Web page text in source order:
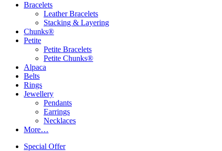
Bracelets
Leather Bracelets
Stacking & Layering
Chunks®
Petite
Petite Bracelets
Petite Chunks®
Alpaca
Belts
Rings
Jewellery
Pendants
Earrings
Necklaces
More…
Special Offer